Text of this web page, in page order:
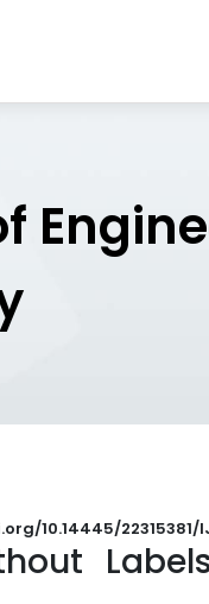
10.14445/22315381/